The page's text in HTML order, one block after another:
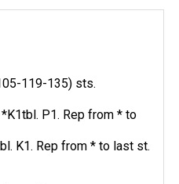
119-135) sts.
*K1tbl. P1. Rep from * to
K1. Rep from * to last st.